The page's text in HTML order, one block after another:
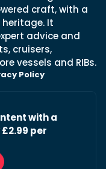
craft, with a
It
advice and
cruisers,
vessels and RIBs.
Policy
with a
per